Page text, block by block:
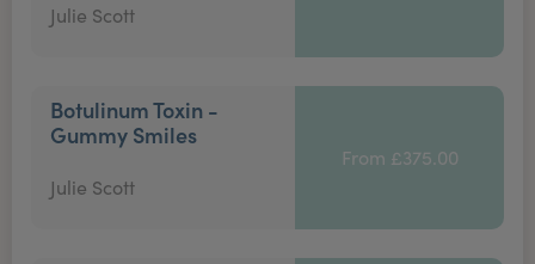
Julie Scott
Botulinum Toxin -
Gummy Smiles
Julie Scott
From £375.00